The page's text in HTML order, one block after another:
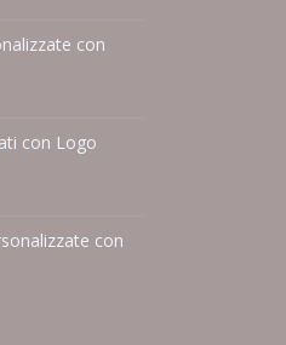
con
con Logo
con